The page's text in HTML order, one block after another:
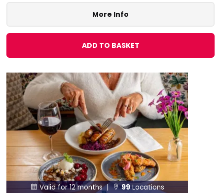
More Info
ADD TO BASKET
 Valid for 12 months | 99Locations